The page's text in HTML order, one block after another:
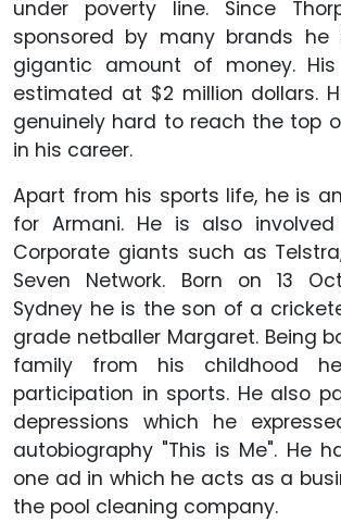
under poverty line. Since
sponsored by many brands
gigantic amount of money.
estimated at $2 million dollars.
genuinely hard to reach the top
in his career.
Apart from his sports life, he is
for Armani. He is also
Corporate giants such as
Seven Network. Born on 13
Sydney he is the son of a
grade netballer Margaret. Being
family from his childhood
participation in sports. He also
depressions which he
autobiography "This is Me". He
one ad in which he acts as a
the pool cleaning company.